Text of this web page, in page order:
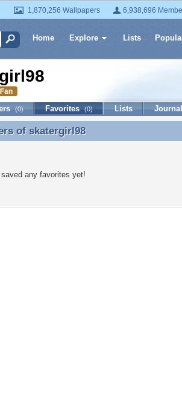
1,870,256 Wallpapers 6,938,696
Home Explore Lists
(0) Favorites (0) Lists Journal
of skatergirl98
of skatergirl98
any favorites yet!